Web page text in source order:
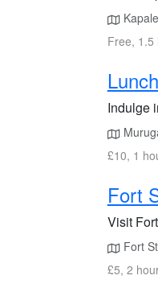
Free, 1.5
Indulge
£10, 1
Fort
Visit
Fort
£5, 2